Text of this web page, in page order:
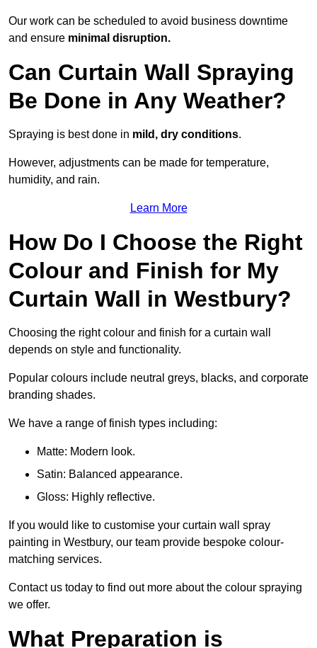
Our work can be scheduled to avoid business downtime
and ensure minimal disruption.
Can Curtain Wall Spraying
Be Done in Any Weather?
Spraying is best done in mild, dry conditions.
However, adjustments can be made for temperature,
humidity, and rain.
Learn More
How Do I Choose the Right
Colour and Finish for My
Curtain Wall in Westbury?
Choosing the right colour and finish for a curtain wall
depends on style and functionality.
Popular colours include neutral greys, blacks, and corporate
branding shades.
We have a range of finish types including:
Matte: Modern look.
Satin: Balanced appearance.
Gloss: Highly reflective.
If you would like to customise your curtain wall spray
painting in Westbury, our team provide bespoke colour-
matching services.
Contact us today to find out more about the colour spraying
we offer.
What Preparation is